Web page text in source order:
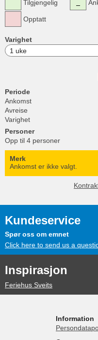
Tilgjengelig
Opptatt
Varighet
Periode
Ankomst
Avreise
Varighet
Personer
Opp til 4 personer
Merk
Ankomst er ikke valgt.
Kundeservice
Spør oss om emnet
Click here to send us a
Inspirasjon
Feriehus Sveits
Information